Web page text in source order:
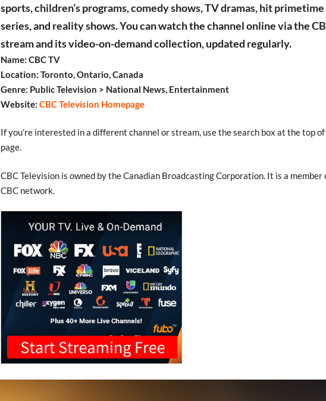
sports, children’s programs, comedy shows, TV dramas, hit
series, and reality shows. You can watch the channel online via the
stream and its video-on-demand collection, updated regularly.
Name: CBC TV
Location: Toronto, Ontario, Canada
Genre: Public Television > National News, Entertainment
Website: CBC Television Homepage
If you’re interested in a different channel or stream, use the search box at the top
page.
CBC Television is owned by the Canadian Broadcasting Corporation. It is a member
CBC network.